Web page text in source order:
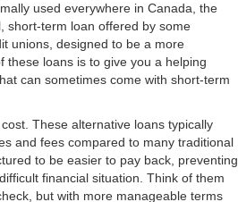
used everywhere in Canada, the
short-term loan offered by some
unions, designed to be a more
these loans is to give you a helping
can sometimes come with short-term
These alternative loans typically
and fees compared to many traditional
to be easier to pay back, preventing
financial situation. Think of them
but with more manageable terms